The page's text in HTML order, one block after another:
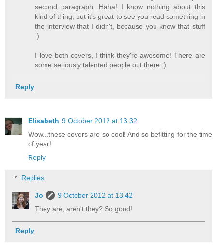
second paragraph. Haha! I know nothing about this
kind of thing, but it's great to see you read something in
the interview that I didn't, because you know that stuff
:)
I love both covers, I think they're awesome! There are
some seriously talented people out there :)
Reply
Elisabeth 9 October 2012 at 13:32
Wow...these covers are so cool! And so befitting for the time
of year!
Reply
Replies
Jo
9 October 2012 at 13:42
They are, aren't they? So good!
Reply